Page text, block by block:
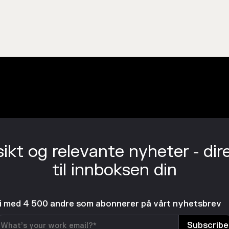
og relevante nyheter -
til innboksen din
med 4 500 andre som abonnerer på vårt nyhetsbrev